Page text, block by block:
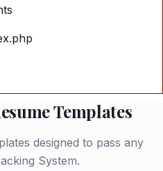
Templates
designed to pass any
System.